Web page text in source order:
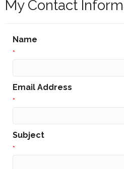
My Contact
Name
*
Email Address
*
Subject
*